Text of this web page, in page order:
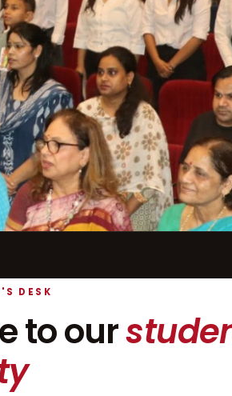
DESK
to our